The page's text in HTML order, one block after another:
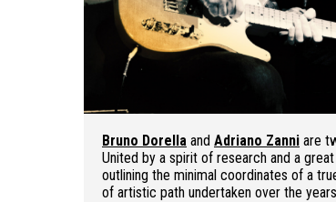
Bruno Dorella and Adriano Zanni are
United by a spirit of research and a
outlining the minimal coordinates of a
of artistic path undertaken over the